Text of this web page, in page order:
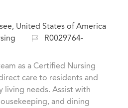
United States of America
J
b
R0029764-
as a Certified Nursing
care to residents and
needs. Assist with
and dining